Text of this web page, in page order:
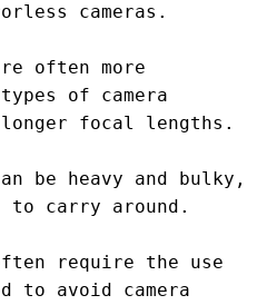
cameras.
often more
of camera
focal lengths.
be heavy and bulky,
carry around.
require the use
to avoid camera